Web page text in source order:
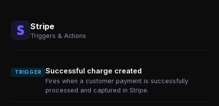
Stripe
Triggers & Actions
TRIGGER Successful charge created
Fires when a customer payment is successfully
processed and captured in Stripe.